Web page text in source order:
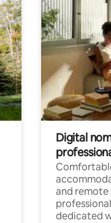
Digital
and
dedicated